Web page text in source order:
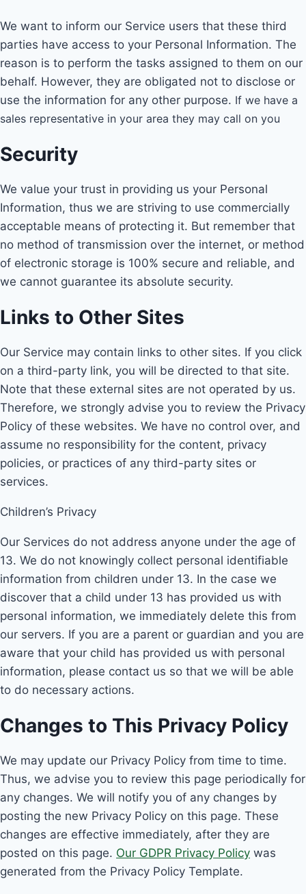
We want to inform our Service users that these third
parties have access to your Personal Information. The
reason is to perform the tasks assigned to them on our
behalf. However, they are obligated not to disclose or
use the information for any other purpose. If we have a
sales representative in your area they may call on you
Security
We value your trust in providing us your Personal
Information, thus we are striving to use commercially
acceptable means of protecting it. But remember that
no method of transmission over the internet, or method
of electronic storage is 100% secure and reliable, and
we cannot guarantee its absolute security.
Links to Other Sites
Our Service may contain links to other sites. If you click
on a third-party link, you will be directed to that site.
Note that these external sites are not operated by us.
Therefore, we strongly advise you to review the Privacy
Policy of these websites. We have no control over, and
assume no responsibility for the content, privacy
policies, or practices of any third-party sites or
services.
Children’s Privacy
Our Services do not address anyone under the age of
13. We do not knowingly collect personal identifiable
information from children under 13. In the case we
discover that a child under 13 has provided us with
personal information, we immediately delete this from
our servers. If you are a parent or guardian and you are
aware that your child has provided us with personal
information, please contact us so that we will be able
to do necessary actions.
Changes to This Privacy Policy
We may update our Privacy Policy from time to time.
Thus, we advise you to review this page periodically for
any changes. We will notify you of any changes by
posting the new Privacy Policy on this page. These
changes are effective immediately, after they are
posted on this page. Our GDPR Privacy Policy was
generated from the Privacy Policy Template.